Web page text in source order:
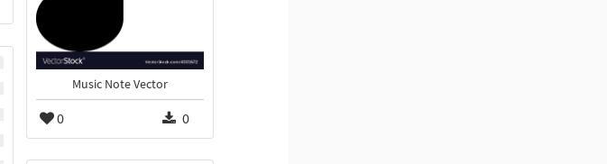
Music Note Vector
0 0